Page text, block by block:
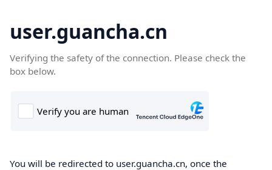
user.guancha.cn
Verifying the safety of the connection. Please check the
box below.
You will be redirected to user.guancha.cn, once the